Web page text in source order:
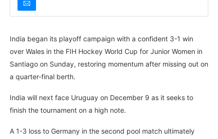
India began its playoff campaign with a confident 3-1 win
over Wales in the FIH Hockey World Cup for Junior Women in
Santiago on Sunday, restoring momentum after missing out on
a quarter-final berth.
India will next face Uruguay on December 9 as it seeks to
finish the tournament on a high note.
A 1-3 loss to Germany in the second pool match ultimately